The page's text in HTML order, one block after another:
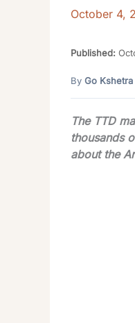
October 4,
Published:
By Go
The TTD
thousands
about the